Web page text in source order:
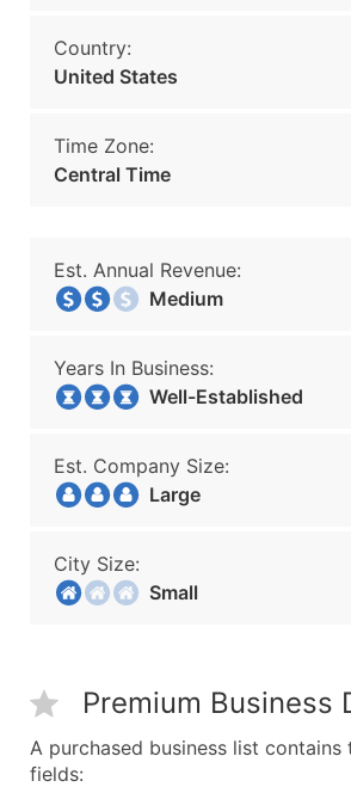
Country:
United States
Time Zone:
Central Time
Est. Annual Revenue:
Medium
Years In Business:
Well-Established
Est. Company Size:
Large
City Size:
Small
Premium Business
A purchased business list
fields: